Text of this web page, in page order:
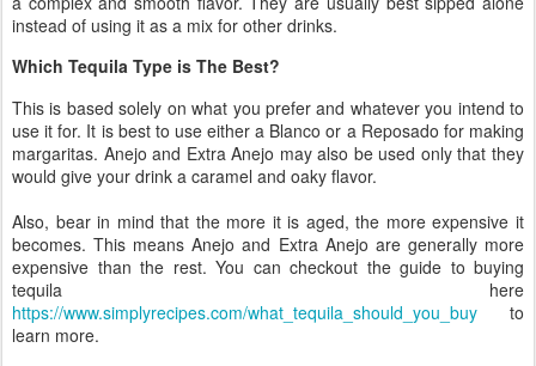
instead of using it as a mix for other drinks.
Which Tequila Type is The Best?
This is based solely on what you prefer and whatever you intend to
use it for. It is best to use either a Blanco or a Reposado for making
margaritas. Anejo and Extra Anejo may also be used only that they
would give your drink a caramel and oaky flavor.
Also, bear in mind that the more it is aged, the more expensive it
becomes. This means Anejo and Extra Anejo are generally more
expensive than the rest. You can checkout the guide to buying
tequila here
https://www.simplyrecipes.com/what_tequila_should_you_buy to
learn more.